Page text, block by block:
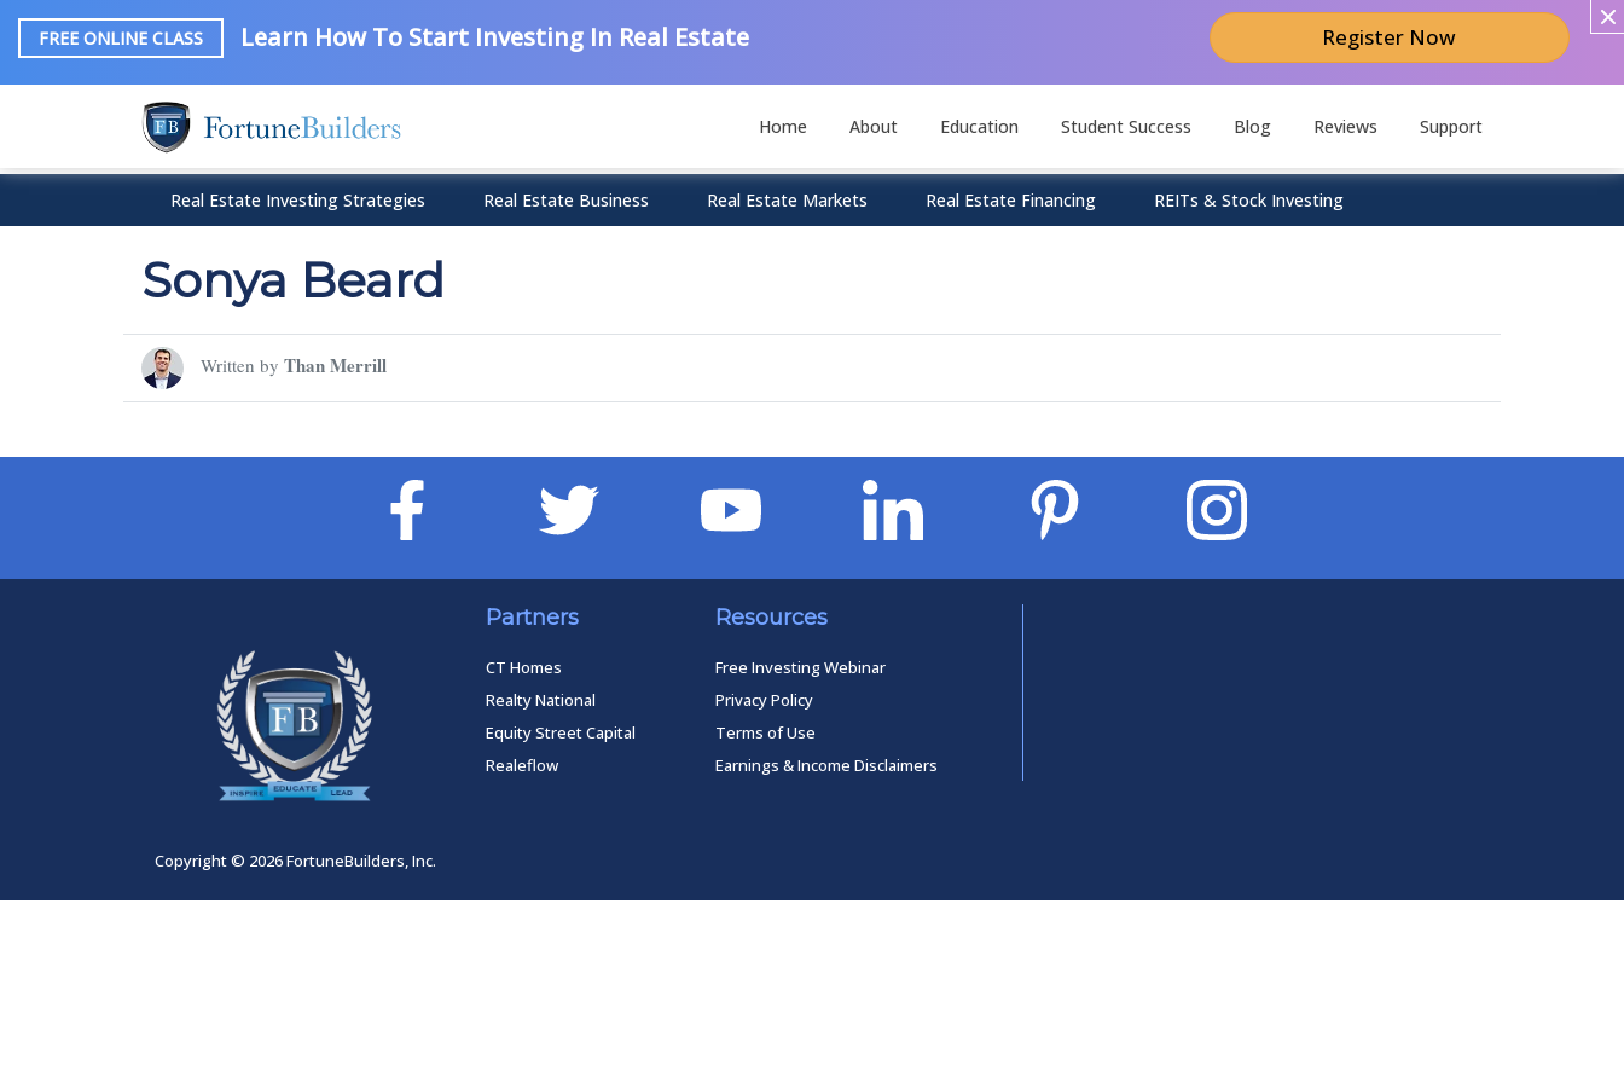
FREE ONLINE CLASS Learn How To Start Investing In Real Estate Register Now
Home About Education Student Success Blog Reviews Support
Real Estate Investing Strategies Real Estate Business Real Estate Markets Real Estate Financing REITs & Stock Investing
Sonya Beard
Written by Than Merrill
Partners
CT Homes
Realty National
Equity Street Capital
Realeflow
Resources
Free Investing Webinar
Privacy Policy
Terms of Use
Earnings & Income Disclaimers
Copyright © 2026 FortuneBuilders, Inc.